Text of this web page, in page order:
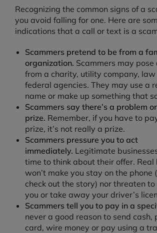
Recognizing the common signs of a
you avoid falling for one. Here are
indications that a call or text is a
Scammers pretend to be from a
organization. Scammers may pose
from a charity, utility company,
federal agencies. They may use a
name or make up something that
Scammers say there’s a problem
prize. Remember, if you have to
prize, it’s not really a prize.
Scammers pressure you to act
immediately. Legitimate
time to think about their offer. Real
won’t make you stay on the phone
check out the story) nor threaten
you or take away your driver’s
Scammers tell you to pay in a
never a good reason to send
card, wire money or pay using a